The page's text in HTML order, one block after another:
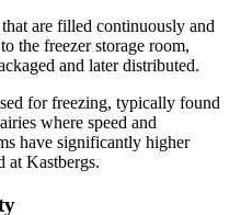
are filled continuously and
the freezer storage room,
and later distributed.
for freezing, typically found
where speed and
have significantly higher
at Kastbergs.